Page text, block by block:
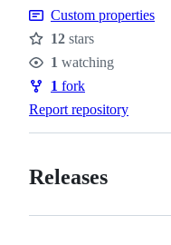
Custom properties
Stars
12 stars
Watchers
1 watching
Forks
1 fork
Report repository
Releases